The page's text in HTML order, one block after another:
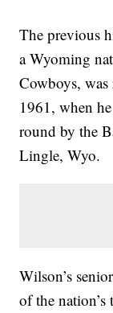
The previous
a Wyoming
Cowboys,
1961, when
round by the
Lingle, Wyo.
Wilson’s
of the nation’s